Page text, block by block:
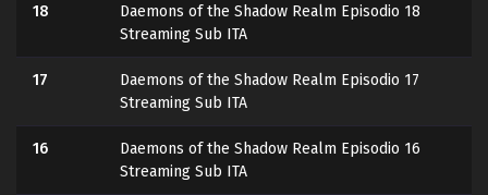
18
Daemons of the Shadow Realm Episodio 18
Streaming Sub ITA
17
Daemons of the Shadow Realm Episodio 17
Streaming Sub ITA
16
Daemons of the Shadow Realm Episodio 16
Streaming Sub ITA